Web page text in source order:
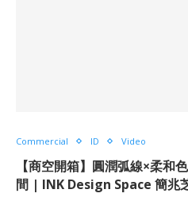
Commercial ID Video
【商空開箱】圓潤弧線×柔和
間 | INK Design Space 簡兆